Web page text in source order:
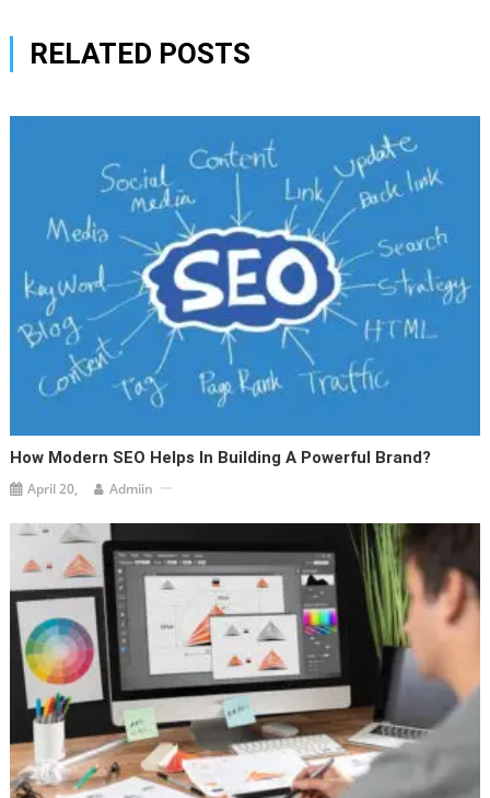
RELATED POSTS
How Modern SEO Helps In Building A Powerful Brand?
April 20, Admiin